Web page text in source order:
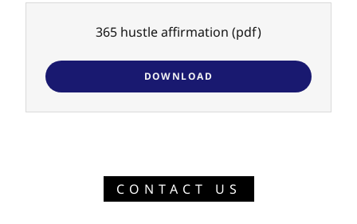
365 hustle affirmation (pdf)
DOWNLOAD
CONTACT US